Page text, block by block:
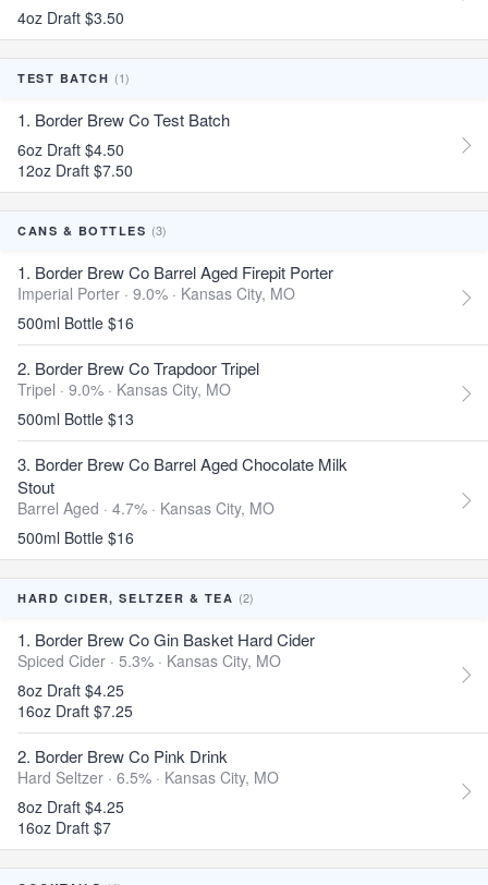
4oz Draft $3.50
TEST BATCH (1)
1. Border Brew Co Test Batch
6oz Draft $4.50
12oz Draft $7.50
CANS & BOTTLES (3)
1. Border Brew Co Barrel Aged Firepit Porter
Imperial Porter · 9.0% · Kansas City, MO
500ml Bottle $16
2. Border Brew Co Trapdoor Tripel
Tripel · 9.0% · Kansas City, MO
500ml Bottle $13
3. Border Brew Co Barrel Aged Chocolate Milk
Stout
Barrel Aged · 4.7% · Kansas City, MO
500ml Bottle $16
HARD CIDER, SELTZER & TEA (2)
1. Border Brew Co Gin Basket Hard Cider
Spiced Cider · 5.3% · Kansas City, MO
8oz Draft $4.25
16oz Draft $7.25
2. Border Brew Co Pink Drink
Hard Seltzer · 6.5% · Kansas City, MO
8oz Draft $4.25
16oz Draft $7